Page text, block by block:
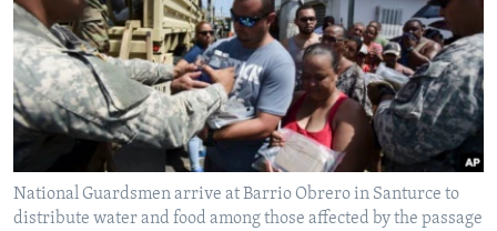
National Guardsmen arrive at Barrio Obrero in Santurce to
distribute water and food among those affected by the passage